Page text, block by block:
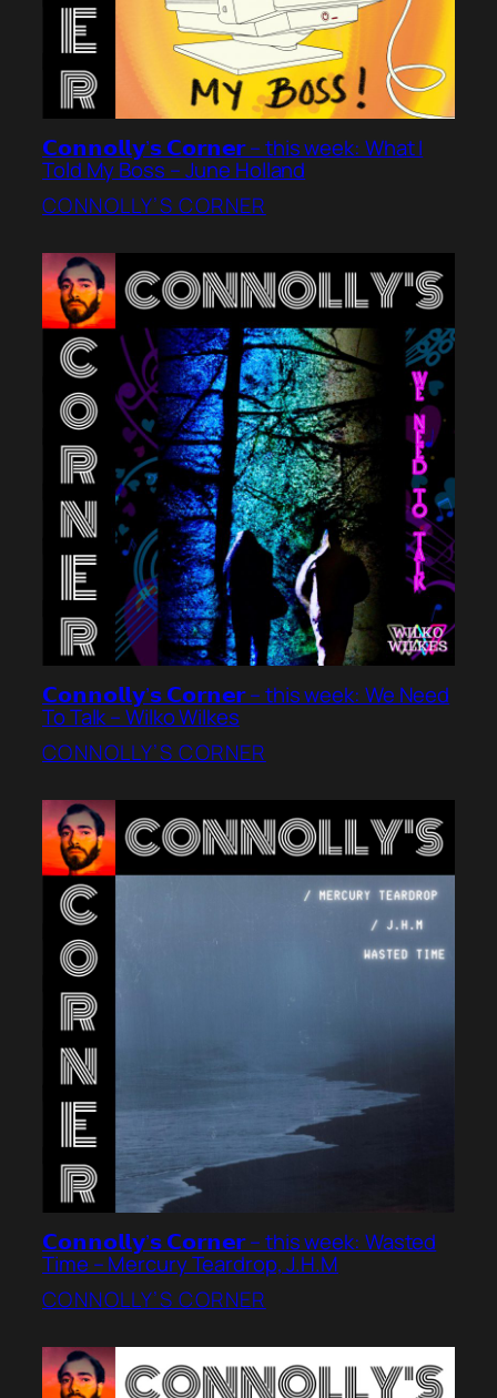
𝗖𝗼𝗻𝗻𝗼𝗹𝗹𝘆’𝘀 𝗖𝗼𝗿𝗻𝗲𝗿 – this week: What I
Told My Boss – June Holland
CONNOLLY’S CORNER
𝗖𝗼𝗻𝗻𝗼𝗹𝗹𝘆’𝘀 𝗖𝗼𝗿𝗻𝗲𝗿 – this week: We Need
To Talk – Wilko Wilkes
CONNOLLY’S CORNER
𝗖𝗼𝗻𝗻𝗼𝗹𝗹𝘆’𝘀 𝗖𝗼𝗿𝗻𝗲𝗿 – this week: Wasted
Time – Mercury Teardrop, J.H.M
CONNOLLY’S CORNER